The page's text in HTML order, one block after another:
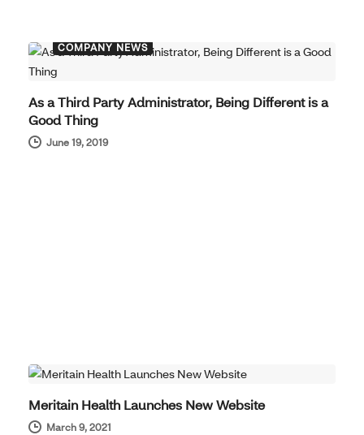
COMPANY NEWS
As a Third Party Administrator, Being Different is a
Good Thing
June 19, 2019
Meritain Health Launches New Website
March 9, 2021